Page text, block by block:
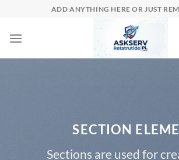
content
ADD ANYTHING HERE OR JUST
SECTION
Sections are used for